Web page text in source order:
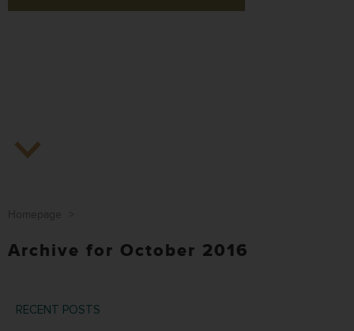
Archive for October 2016
RECENT POSTS